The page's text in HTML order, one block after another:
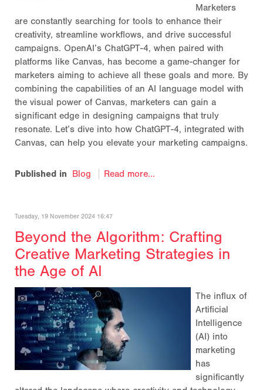
Marketers
are constantly searching for tools to enhance their
creativity, streamline workflows, and drive successful
campaigns. OpenAI’s ChatGPT-4, when paired with
platforms like Canvas, has become a game-changer for
marketers aiming to achieve all these goals and more. By
combining the capabilities of an AI language model with
the visual power of Canvas, marketers can gain a
significant edge in designing campaigns that truly
resonate. Let’s dive into how ChatGPT-4, integrated with
Canvas, can help you elevate your marketing campaigns.
Published in Blog Read more...
Tuesday, 19 November 2024 16:47
Beyond the Algorithm: Crafting
Creative Marketing Strategies in
the Age of AI
The influx of
Artificial
Intelligence
(AI) into
marketing
has
significantly